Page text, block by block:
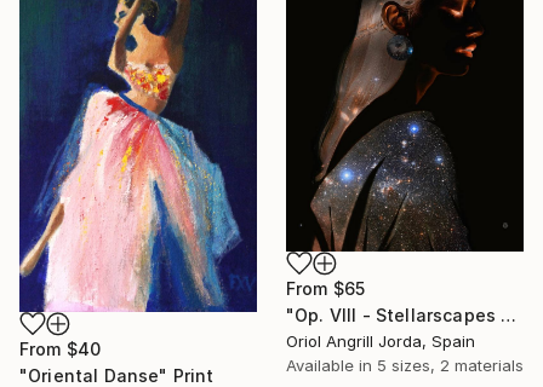
From $65
"Op. VIII - Stellarscapes print" Print
Oriol Angrill Jorda, Spain
Available in 5 sizes, 2 materials
From $40
"Oriental Danse" Print